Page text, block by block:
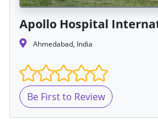
Apollo Hospital
Ahmedabad, India
Be First to Review